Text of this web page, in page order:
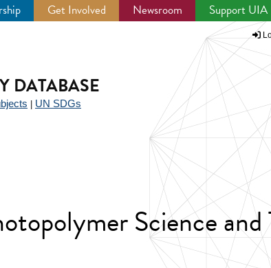
Get Involved Newsroom Support UIA
DATABASE
UN SDGs
Science and